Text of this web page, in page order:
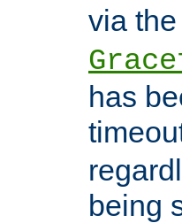
via the
has
being